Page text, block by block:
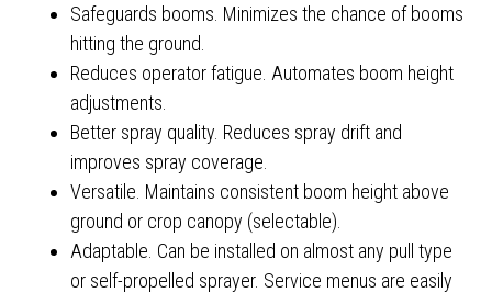
Safeguards booms. Minimizes the chance of booms
hitting the ground.
Reduces operator fatigue. Automates boom height
adjustments.
Better spray quality. Reduces spray drift and
improves spray coverage.
Versatile. Maintains consistent boom height above
ground or crop canopy (selectable).
Adaptable. Can be installed on almost any pull type
or self-propelled sprayer. Service menus are easily